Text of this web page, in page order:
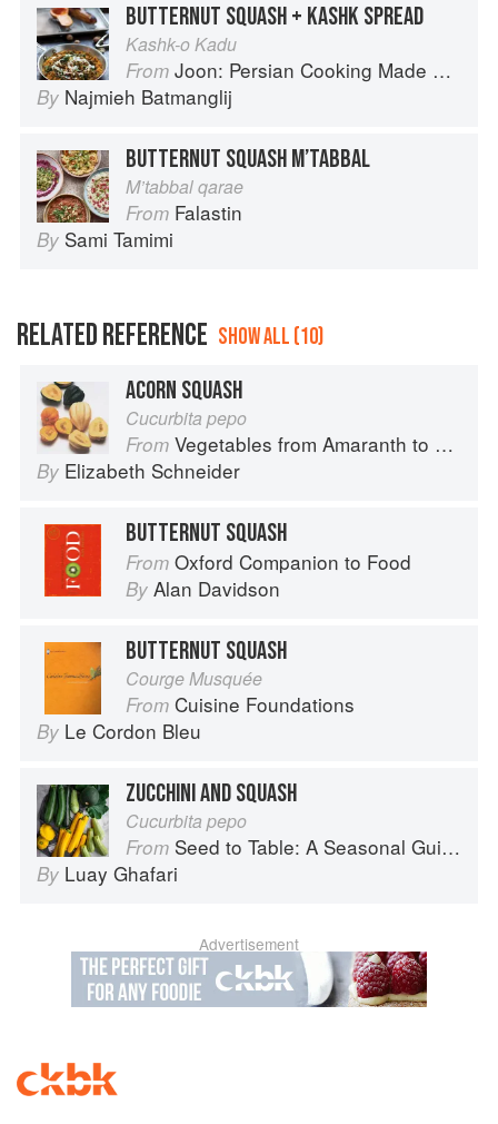
BUTTERNUT SQUASH + KASHK SPREAD
Kashk-o Kadu
From Joon: Persian Cooking Made Simple
By Najmieh Batmanglij
BUTTERNUT SQUASH M’TABBAL
M’tabbal qarae
From Falastin
By Sami Tamimi
RELATED REFERENCE SHOW ALL (10)
ACORN SQUASH
Cucurbita pepo
From Vegetables from Amaranth to Zucchini
By Elizabeth Schneider
BUTTERNUT SQUASH
From Oxford Companion to Food
By Alan Davidson
BUTTERNUT SQUASH
Courge Musquée
From Cuisine Foundations
By Le Cordon Bleu
ZUCCHINI AND SQUASH
Cucurbita pepo
From Seed to Table: A Seasonal Guide to Organically Growing, Cooking, and Preserving Food at Home
By Luay Ghafari
Advertisement